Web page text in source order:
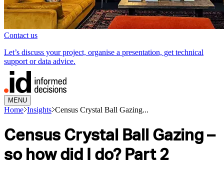
Contact us
Let’s discuss your project, organise a presentation, get technical
support or data advice.
MENU
Home Insights Census Crystal Ball Gazing...
Census Crystal Ball Gazing –
so how did I do? Part 2